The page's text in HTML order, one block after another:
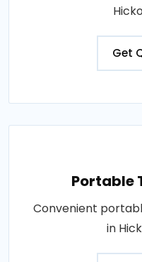
Get
Portable
Convenient
in